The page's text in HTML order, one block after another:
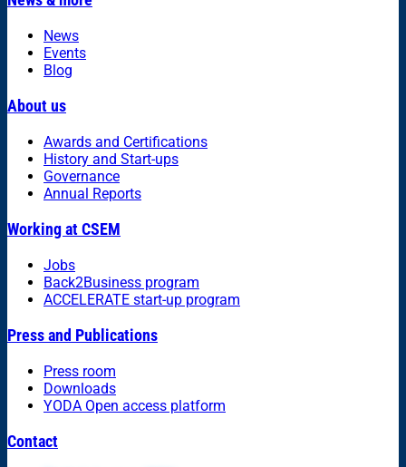
News
Events
Blog
About us
Awards and Certifications
History and Start-ups
Governance
Annual Reports
Working at CSEM
Jobs
Back2Business program
ACCELERATE start-up program
Press and Publications
Press room
Downloads
YODA Open access platform
Contact